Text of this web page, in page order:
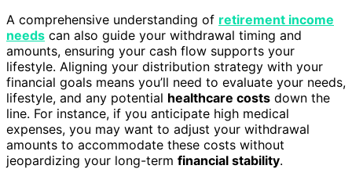
A comprehensive understanding of retirement income
needs can also guide your withdrawal timing and
amounts, ensuring your cash flow supports your
lifestyle. Aligning your distribution strategy with your
financial goals means you’ll need to evaluate your needs,
lifestyle, and any potential healthcare costs down the
line. For instance, if you anticipate high medical
expenses, you may want to adjust your withdrawal
amounts to accommodate these costs without
jeopardizing your long-term financial stability.